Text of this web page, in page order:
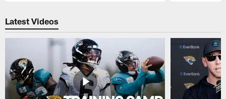
Latest Videos